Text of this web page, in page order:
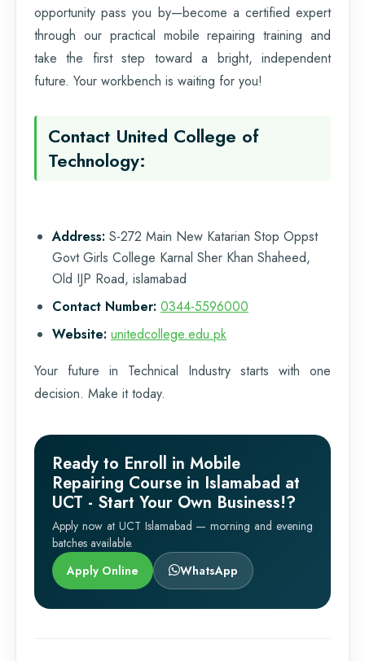
opportunity pass you by—become a certified expert
through our practical mobile repairing training and
take the first step toward a bright, independent
future. Your workbench is waiting for you!
Contact United College of
Technology:
Address: S-272 Main New Katarian Stop Oppst
Govt Girls College Karnal Sher Khan Shaheed,
Old IJP Road, islamabad
Contact Number: 0344-5596000
Website: unitedcollege.edu.pk
Your future in Technical Industry starts with one
decision. Make it today.
Ready to Enroll in Mobile
Repairing Course in Islamabad at
UCT - Start Your Own Business!?
Apply now at UCT Islamabad — morning and evening
batches available.
Apply Online
WhatsApp